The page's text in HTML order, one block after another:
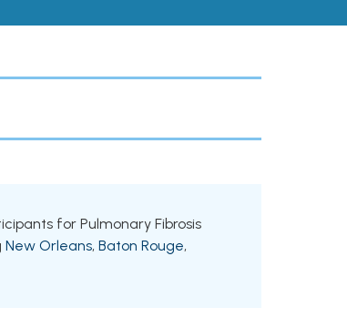
for Pulmonary Fibrosis
New Orleans, Baton Rouge,